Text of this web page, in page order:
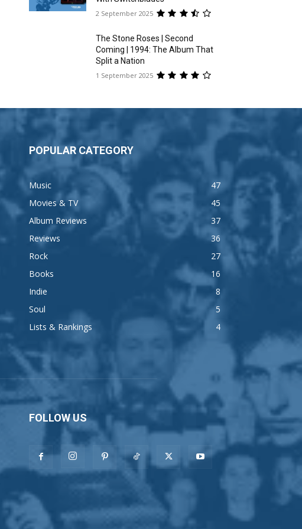
2 September 2025
The Stone Roses | Second
Coming | 1994: The Album That
Split a Nation
1 September 2025
POPULAR CATEGORY
Music
47
Movies & TV
45
Album Reviews
37
Reviews
36
Rock
27
Books
16
Indie
8
Soul
5
Lists & Rankings
4
FOLLOW US